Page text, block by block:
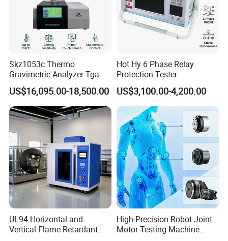
Packaging & Shipping
Skz1053c Thermo
Gravimetric Analyzer Tga
1600℃ High Temp 0.01mg
Sensitivity 0.01℃
Resolution
US$16,095.00-18,500.00
Hot Hy 6 Phase Relay
Protection Tester
Microcomputer Protection
Relay Test Set Hv Testing
Equipment Manufacturer
Secondary Current Injection
Tester Price
US$3,100.00-4,200.00
UL94 Horizontal and
Vertical Flame Retardant
High-Precision Robot Joint
Motor Testing Machine